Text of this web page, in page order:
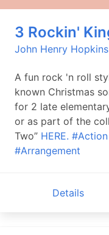
3 Rockin'
John Henry Hopkins
A fun rock 'n roll
known Christmas
for 2 late
or as part of the
Two” HERE. #Action
#Arrangement
Details